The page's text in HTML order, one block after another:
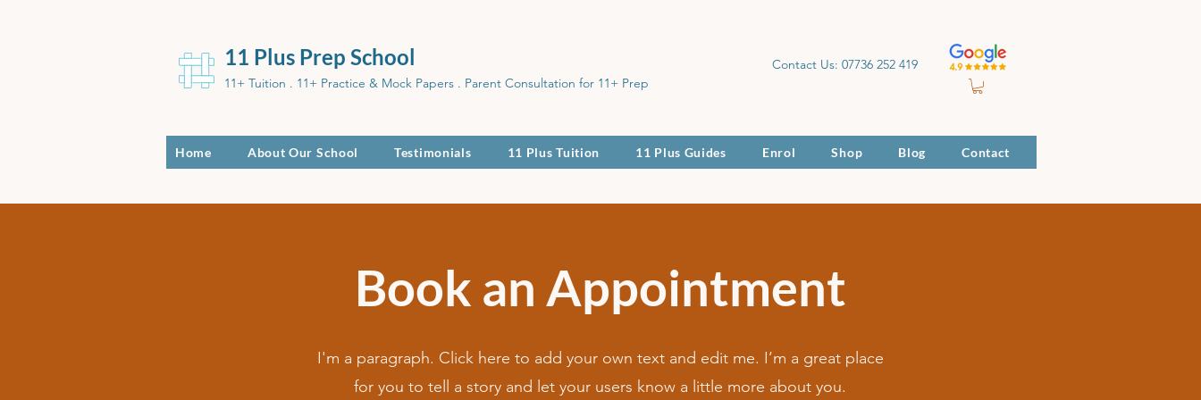
11 Plus Prep School
11+ Tuition . 11+ Practice & Mock Papers . Parent Consultation for 11+ Prep
Contact Us: 07736 252 419
Home About Our School Testimonials 11 Plus Tuition 11 Plus Guides Enrol Shop Blog Contact
Book an Appointment
I'm a paragraph. Click here to add your own text and edit me. I’m a great place
for you to tell a story and let your users know a little more about you.